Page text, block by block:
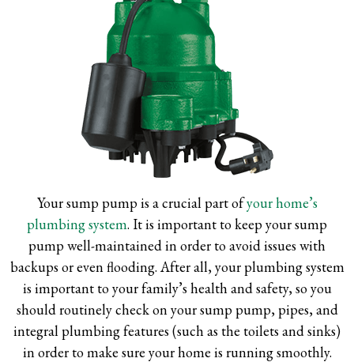
Your sump pump is a crucial part ofyour home’s
plumbing system. It is important to keep your sump
pump well-maintained in order to avoid issues with
backups or even flooding. After all, your plumbing system
is important to your family’s health and safety, so you
should routinely check on your sump pump, pipes, and
integral plumbing features (such as the toilets and sinks)
in order to make sure your home is running smoothly.